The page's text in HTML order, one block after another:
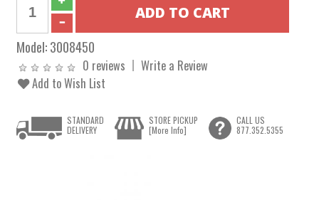
Model:3008450
0 reviews
Write a Review
Add to Wish List
STANDARD
DELIVERY
STORE PICKUP
[More Info]
CALL US
877.352.5355